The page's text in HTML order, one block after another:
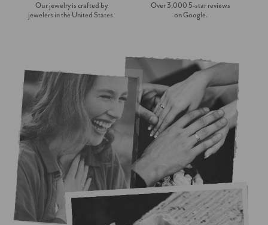
Our jewelry is crafted by
jewelers in the United States.
Over 3,000 5-star reviews
on Google.